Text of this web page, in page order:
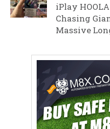
iPlay
Chasing
Massive